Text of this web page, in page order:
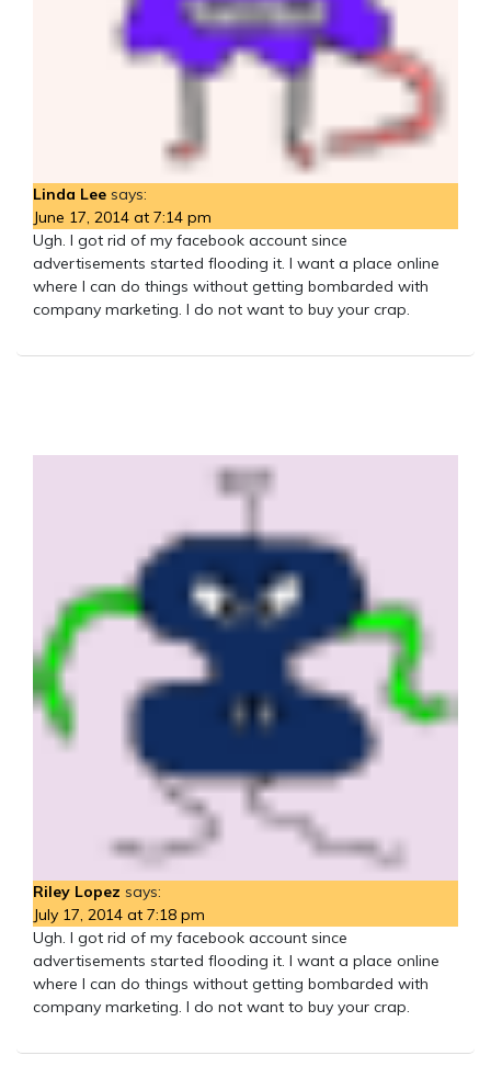
Linda Lee says:
June 17, 2014 at 7:14 pm
Ugh. I got rid of my facebook account since
advertisements started flooding it. I want a place online
where I can do things without getting bombarded with
company marketing. I do not want to buy your crap.
Riley Lopez says:
July 17, 2014 at 7:18 pm
Ugh. I got rid of my facebook account since
advertisements started flooding it. I want a place online
where I can do things without getting bombarded with
company marketing. I do not want to buy your crap.